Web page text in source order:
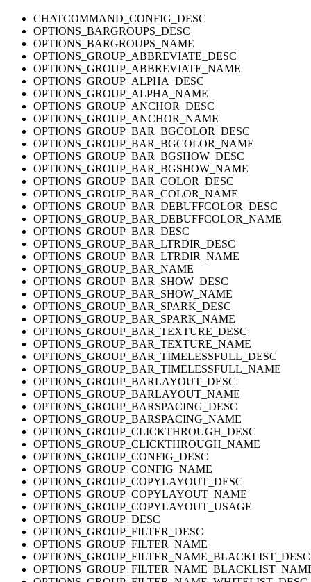
CHATCOMMAND_CONFIG_DESC
OPTIONS_BARGROUPS_DESC
OPTIONS_BARGROUPS_NAME
OPTIONS_GROUP_ABBREVIATE_DESC
OPTIONS_GROUP_ABBREVIATE_NAME
OPTIONS_GROUP_ALPHA_DESC
OPTIONS_GROUP_ALPHA_NAME
OPTIONS_GROUP_ANCHOR_DESC
OPTIONS_GROUP_ANCHOR_NAME
OPTIONS_GROUP_BAR_BGCOLOR_DESC
OPTIONS_GROUP_BAR_BGCOLOR_NAME
OPTIONS_GROUP_BAR_BGSHOW_DESC
OPTIONS_GROUP_BAR_BGSHOW_NAME
OPTIONS_GROUP_BAR_COLOR_DESC
OPTIONS_GROUP_BAR_COLOR_NAME
OPTIONS_GROUP_BAR_DEBUFFCOLOR_DESC
OPTIONS_GROUP_BAR_DEBUFFCOLOR_NAME
OPTIONS_GROUP_BAR_DESC
OPTIONS_GROUP_BAR_LTRDIR_DESC
OPTIONS_GROUP_BAR_LTRDIR_NAME
OPTIONS_GROUP_BAR_NAME
OPTIONS_GROUP_BAR_SHOW_DESC
OPTIONS_GROUP_BAR_SHOW_NAME
OPTIONS_GROUP_BAR_SPARK_DESC
OPTIONS_GROUP_BAR_SPARK_NAME
OPTIONS_GROUP_BAR_TEXTURE_DESC
OPTIONS_GROUP_BAR_TEXTURE_NAME
OPTIONS_GROUP_BAR_TIMELESSFULL_DESC
OPTIONS_GROUP_BAR_TIMELESSFULL_NAME
OPTIONS_GROUP_BARLAYOUT_DESC
OPTIONS_GROUP_BARLAYOUT_NAME
OPTIONS_GROUP_BARSPACING_DESC
OPTIONS_GROUP_BARSPACING_NAME
OPTIONS_GROUP_CLICKTHROUGH_DESC
OPTIONS_GROUP_CLICKTHROUGH_NAME
OPTIONS_GROUP_CONFIG_DESC
OPTIONS_GROUP_CONFIG_NAME
OPTIONS_GROUP_COPYLAYOUT_DESC
OPTIONS_GROUP_COPYLAYOUT_NAME
OPTIONS_GROUP_COPYLAYOUT_USAGE
OPTIONS_GROUP_DESC
OPTIONS_GROUP_FILTER_DESC
OPTIONS_GROUP_FILTER_NAME
OPTIONS_GROUP_FILTER_NAME_BLACKLIST_DESC